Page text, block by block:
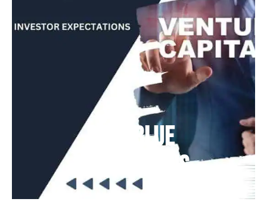
Deep Blue
Air Balloons